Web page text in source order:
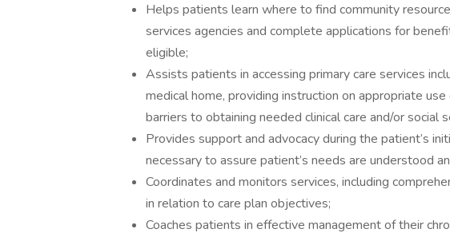
Helps patients learn where to find community
services agencies and complete applications for
eligible;
Assists patients in accessing primary care services
medical home, providing instruction on appropriate
barriers to obtaining needed clinical care and/or social
Provides support and advocacy during the patient’s
necessary to assure patient’s needs are understood
Coordinates and monitors services, including
in relation to care plan objectives;
Coaches patients in effective management of their